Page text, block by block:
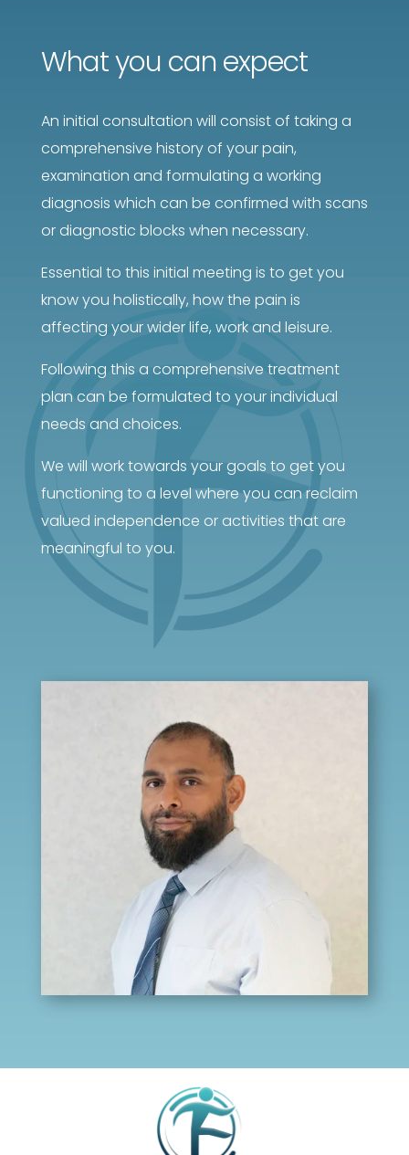
What you can expect
An initial consultation will consist of taking a
comprehensive history of your pain,
examination and formulating a working
diagnosis which can be confirmed with scans
or diagnostic blocks when necessary.
Essential to this initial meeting is to get you
know you holistically, how the pain is
affecting your wider life, work and leisure.
Following this a comprehensive treatment
plan can be formulated to your individual
needs and choices.
We will work towards your goals to get you
functioning to a level where you can reclaim
valued independence or activities that are
meaningful to you.